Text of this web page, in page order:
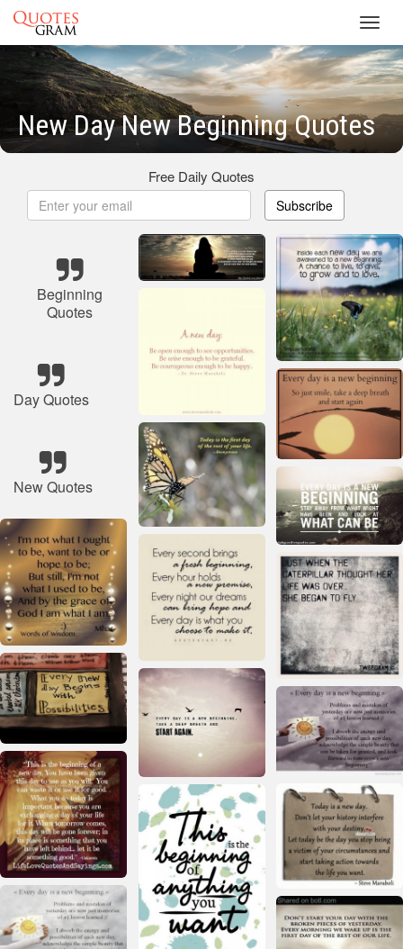
New Day New Beginning Quotes
Free Daily Quotes
Subscribe
Beginning
Quotes
Day Quotes
New Quotes